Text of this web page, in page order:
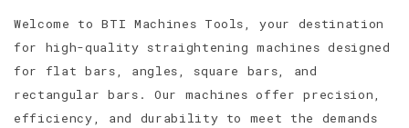
Welcome to BTI Machines Tools, your destination
for high-quality straightening machines designed
for flat bars, angles, square bars, and
rectangular bars. Our machines offer precision,
efficiency, and durability to meet the demands